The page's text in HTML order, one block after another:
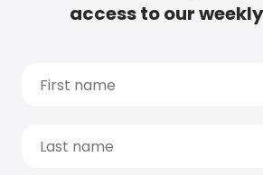
access to our